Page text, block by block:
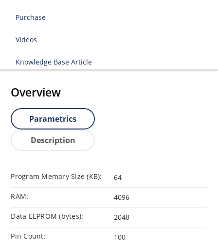
Purchase
Videos
Knowledge Base Article
Overview
Parametrics
Description
Program Memory Size (KB): 64
RAM: 4096
Data EEPROM (bytes): 2048
Pin Count: 100